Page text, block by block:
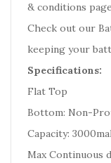
& conditions
Check out our
keeping your
Specifications:
Flat Top
Bottom: Non-
Capacity:
Max Continuous